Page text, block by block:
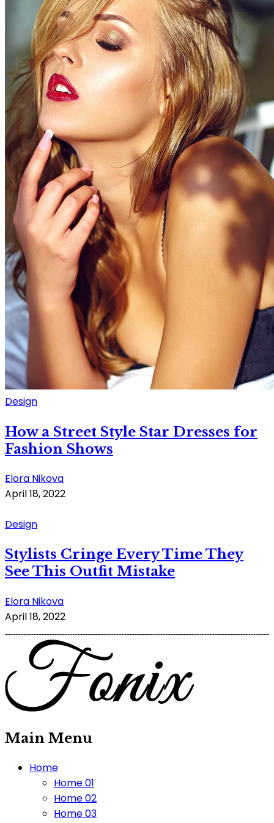
Design
How a Street Style Star Dresses for
Fashion Shows
Elora Nikova
April 18, 2022
Design
Stylists Cringe Every Time They
See This Outfit Mistake
Elora Nikova
April 18, 2022
Main Menu
Home
Home 01
Home 02
Home 03